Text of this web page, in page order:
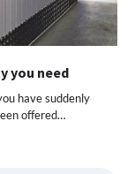
you need
have suddenly
offered…